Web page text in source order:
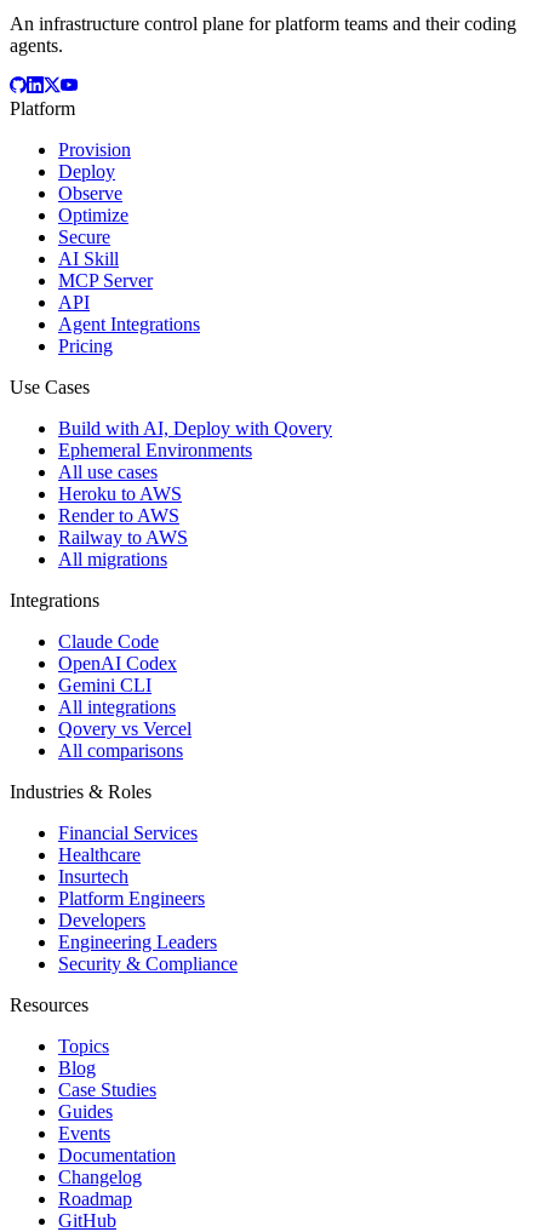
An infrastructure control plane for platform teams and their coding
agents.
Platform
Provision
Deploy
Observe
Optimize
Secure
AI Skill
MCP Server
API
Agent Integrations
Pricing
Use Cases
Build with AI, Deploy with Qovery
Ephemeral Environments
All use cases
Heroku to AWS
Render to AWS
Railway to AWS
All migrations
Integrations
Claude Code
OpenAI Codex
Gemini CLI
All integrations
Qovery vs Vercel
All comparisons
Industries & Roles
Financial Services
Healthcare
Insurtech
Platform Engineers
Developers
Engineering Leaders
Security & Compliance
Resources
Topics
Blog
Case Studies
Guides
Events
Documentation
Changelog
Roadmap
GitHub